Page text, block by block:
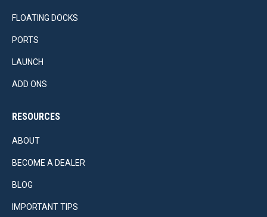
FLOATING DOCKS
PORTS
LAUNCH
ADD ONS
RESOURCES
ABOUT
BECOME A DEALER
BLOG
IMPORTANT TIPS